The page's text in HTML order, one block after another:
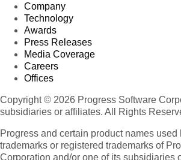
Company
Technology
Awards
Press Releases
Media Coverage
Careers
Offices
Copyright © 2026 Progress Software
subsidiaries or affiliates. All Rights
Progress and certain product names used
trademarks or registered trademarks of
Corporation and/or one of its subsidiaries